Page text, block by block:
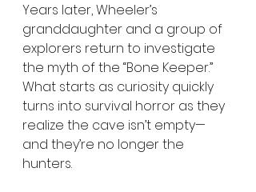
Years later, Wheeler’s
granddaughter and a group of
explorers return to investigate
the myth of the “Bone Keeper.”
What starts as curiosity quickly
turns into survival horror as they
realize the cave isn’t empty—
and they’re no longer the
hunters.